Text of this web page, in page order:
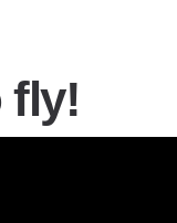
fly!